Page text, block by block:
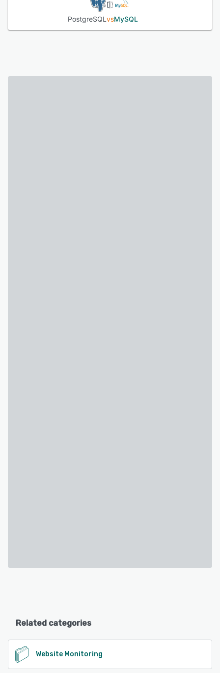
PostgreSQL vsMySQL
Related categories
Website Monitoring